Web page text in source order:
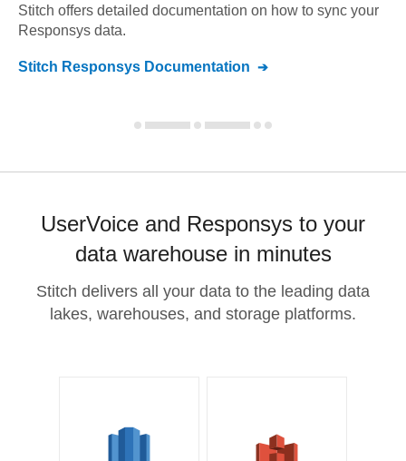
Stitch offers detailed documentation on how to sync your
Responsys data.
Stitch Responsys Documentation
UserVoice and Responsys to your
data warehouse in minutes
Stitch delivers all your data to the leading data
lakes, warehouses, and storage platforms.